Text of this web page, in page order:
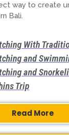
way to create
Bali.
With
and
and
Trip
Read More